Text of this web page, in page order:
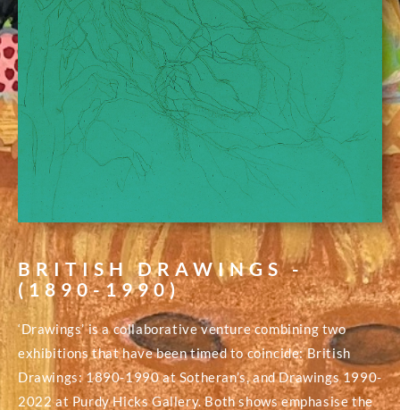
BRITISH DRAWINGS -
(1890-1990)
‘Drawings’ is a collaborative venture combining two
exhibitions that have been timed to coincide: British
Drawings: 1890-1990 at Sotheran’s, and Drawings 1990-
2022 at Purdy Hicks Gallery. Both shows emphasise the